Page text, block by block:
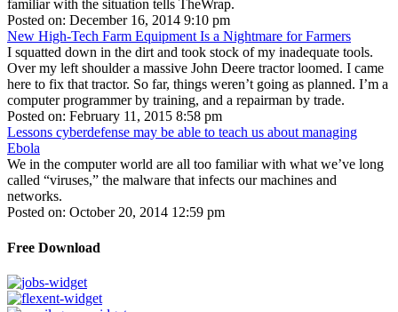
familiar with the situation tells TheWrap.
Posted on: December 16, 2014 9:10 pm
New High-Tech Farm Equipment Is a Nightmare for Farmers
I squatted down in the dirt and took stock of my inadequate tools.
Over my left shoulder a massive John Deere tractor loomed. I came
here to fix that tractor. So far, things weren’t going as planned. I’m a
computer programmer by training, and a repairman by trade.
Posted on: February 11, 2015 8:58 pm
Lessons cyberdefense may be able to teach us about managing
Ebola
We in the computer world are all too familiar with what we’ve long
called “viruses,” the malware that infects our machines and
networks.
Posted on: October 20, 2014 12:59 pm
Free Download